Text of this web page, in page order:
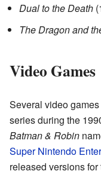
Dual to the Death
The Dragon and
Video Games
Several video
series during the
Batman & Robin
Super Nintendo
released versions for